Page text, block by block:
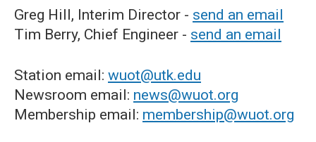
Greg Hill, Interim Director - send an email
Tim Berry, Chief Engineer - send an email
Station email: wuot@utk.edu
Newsroom email: news@wuot.org
Membership email: membership@wuot.org